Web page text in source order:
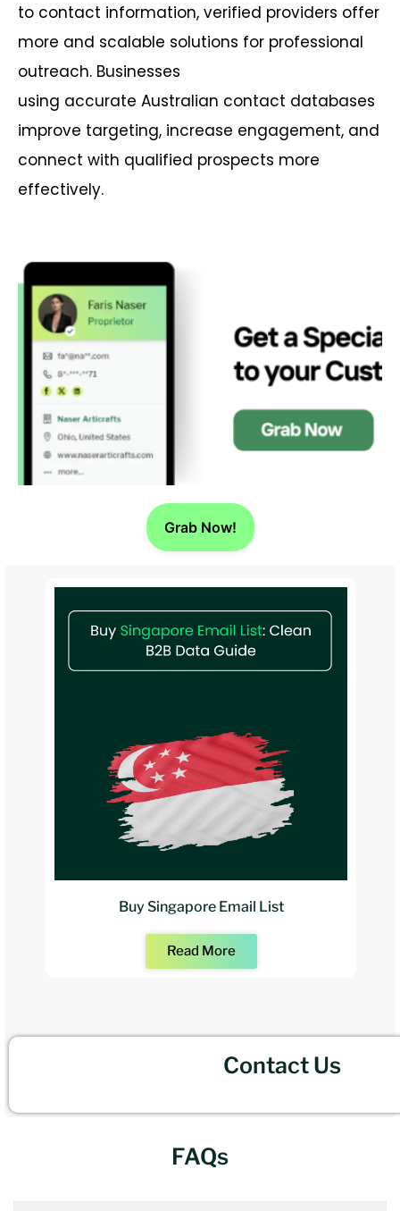
to contact information, verified providers offer
more and scalable solutions for professional
outreach. Businesses
using accurate Australian contact databases
improve targeting, increase engagement, and
connect with qualified prospects more
effectively.
Grab Now!
Buy Singapore Email List
Read More
Contact Us
FAQs